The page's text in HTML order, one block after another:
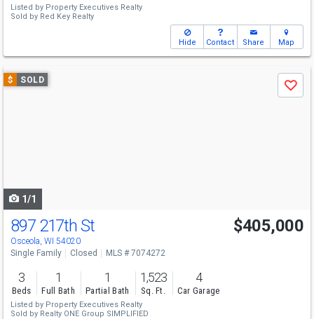
Listed by Property Executives Realty
Sold by Red Key Realty
Hide Contact Share Map
Use
previous
$ SOLD
Save
1/1
897 217th St
Osceola, WI 54020
$405,000
Single Family Closed MLS # 7074272
3
Beds
1
Full Bath
1
Partial Bath
1,523
Sq. Ft.
4
Car Garage
Listed by Property Executives Realty
Sold by Realty ONE Group SIMPLIFIED